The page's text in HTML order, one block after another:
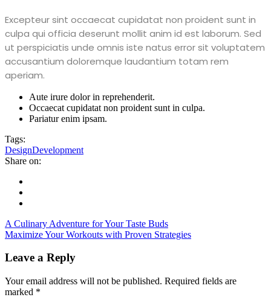
Excepteur sint occaecat cupidatat non proident sunt in
culpa qui officia deserunt mollit anim id est laborum. Sed
ut perspiciatis unde omnis iste natus error sit voluptatem
accusantium doloremque laudantium totam rem
aperiam.
Aute irure dolor in reprehenderit.
Occaecat cupidatat non proident sunt in culpa.
Pariatur enim ipsam.
Tags:
DesignDevelopment
Share on:
A Culinary Adventure for Your Taste Buds
Maximize Your Workouts with Proven Strategies
Leave a Reply
Your email address will not be published. Required fields are
marked *